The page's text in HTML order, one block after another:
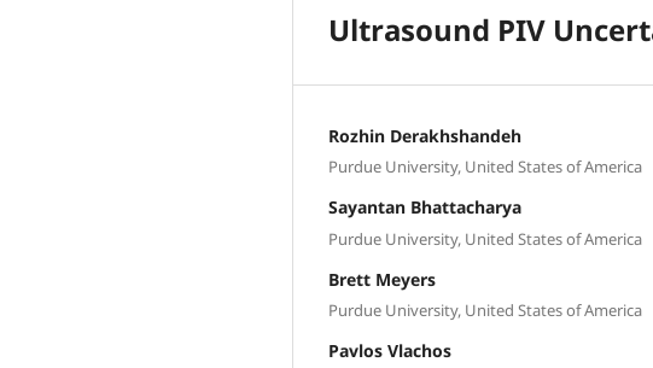
Ultrasound PIV
Rozhin Derakhshandeh
Purdue University, United States of America
Sayantan Bhattacharya
Purdue University, United States of America
Brett Meyers
Purdue University, United States of America
Pavlos Vlachos